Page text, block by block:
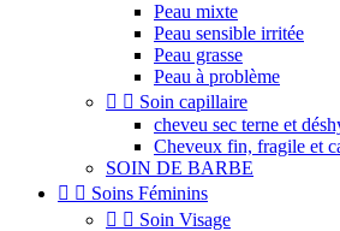
Peau mixte
Peau sensible irritée
Peau grasse
Peau à problème
  Soin capillaire
cheveu sec terne et
Cheveux fin, fragile et
SOIN DE BARBE
  Soins Féminins
  Soin Visage